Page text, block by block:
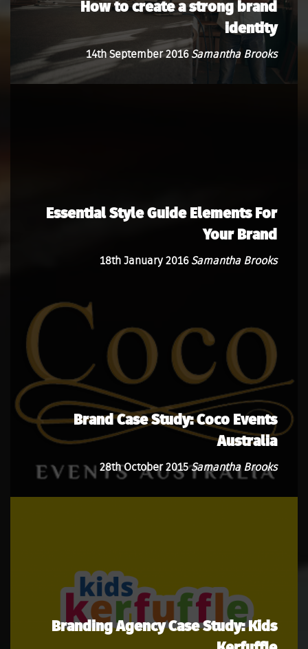
How to create a strong brand
identity
14th September 2016Samantha Brooks
Essential Style Guide Elements For
Your Brand
18th January 2016Samantha Brooks
Brand Case Study: Coco Events
Australia
28th October 2015Samantha Brooks
Branding Agency Case Study: Kids